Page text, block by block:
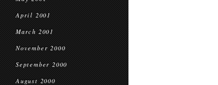
April 2001
March 2001
November 2000
September 2000
August 2000